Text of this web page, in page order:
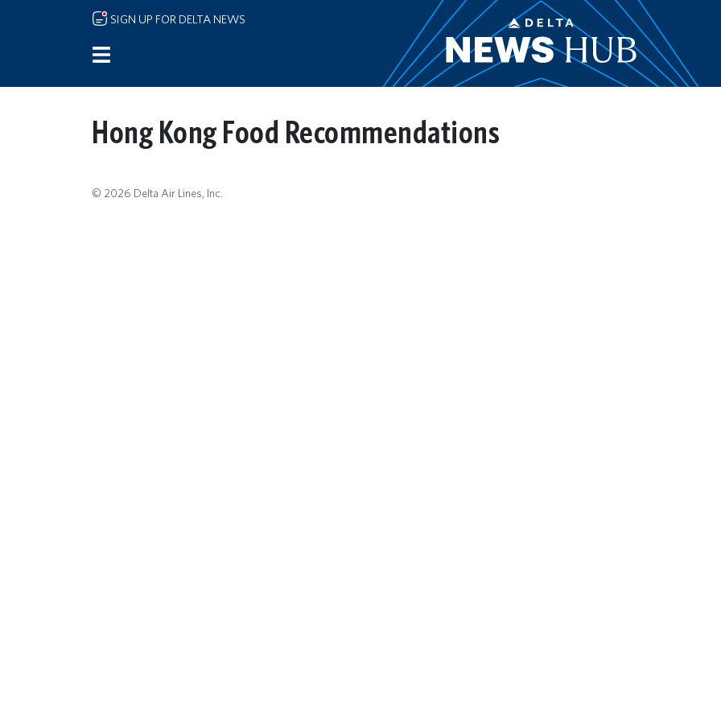
Skip to main content
SIGN UP FOR DELTA NEWS
Hong Kong Food Recommendations
© 2026 Delta Air Lines, Inc.